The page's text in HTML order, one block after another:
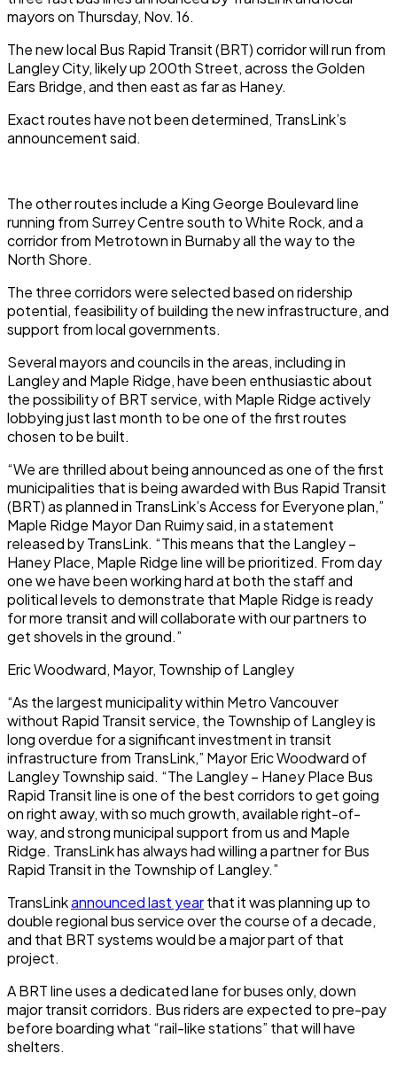
mayors on Thursday, Nov. 16.
The new local Bus Rapid Transit (BRT) corridor will run from
Langley City, likely up 200th Street, across the Golden
Ears Bridge, and then east as far as Haney.
Exact routes have not been determined, TransLink’s
announcement said.
The other routes include a King George Boulevard line
running from Surrey Centre south to White Rock, and a
corridor from Metrotown in Burnaby all the way to the
North Shore.
The three corridors were selected based on ridership
potential, feasibility of building the new infrastructure, and
support from local governments.
Several mayors and councils in the areas, including in
Langley and Maple Ridge, have been enthusiastic about
the possibility of BRT service, with Maple Ridge actively
lobbying just last month to be one of the first routes
chosen to be built.
“We are thrilled about being announced as one of the first
municipalities that is being awarded with Bus Rapid Transit
(BRT) as planned in TransLink’s Access for Everyone plan,”
Maple Ridge Mayor Dan Ruimy said, in a statement
released by TransLink. “This means that the Langley –
Haney Place, Maple Ridge line will be prioritized. From day
one we have been working hard at both the staff and
political levels to demonstrate that Maple Ridge is ready
for more transit and will collaborate with our partners to
get shovels in the ground.”
Eric Woodward, Mayor, Township of Langley
“As the largest municipality within Metro Vancouver
without Rapid Transit service, the Township of Langley is
long overdue for a significant investment in transit
infrastructure from TransLink,” Mayor Eric Woodward of
Langley Township said. “The Langley – Haney Place Bus
Rapid Transit line is one of the best corridors to get going
on right away, with so much growth, available right-of-
way, and strong municipal support from us and Maple
Ridge. TransLink has always had willing a partner for Bus
Rapid Transit in the Township of Langley.”
TransLinkannounced last yearthat it was planning up to
double regional bus service over the course of a decade,
and that BRT systems would be a major part of that
project.
A BRT line uses a dedicated lane for buses only, down
major transit corridors. Bus riders are expected to pre-pay
before boarding what “rail-like stations” that will have
shelters.